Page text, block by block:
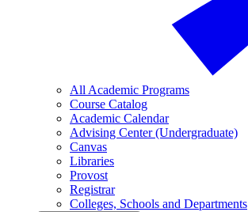
All Academic Programs
Course Catalog
Academic Calendar
Advising Center (Undergraduate)
Canvas
Libraries
Provost
Registrar
Colleges, Schools and Departments